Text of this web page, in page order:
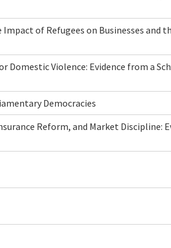
Impact of Refugees on Businesses and
Domestic Violence: Evidence from a
Democracies
Reform, and Market Discipline: